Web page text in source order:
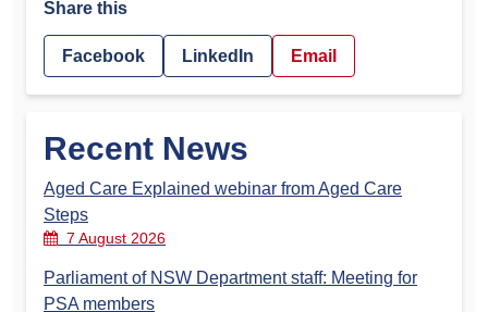
Share this
Facebook LinkedIn Email
Recent News
Aged Care Explained webinar from Aged Care
Steps
7 August 2026
Parliament of NSW Department staff: Meeting for
PSA members